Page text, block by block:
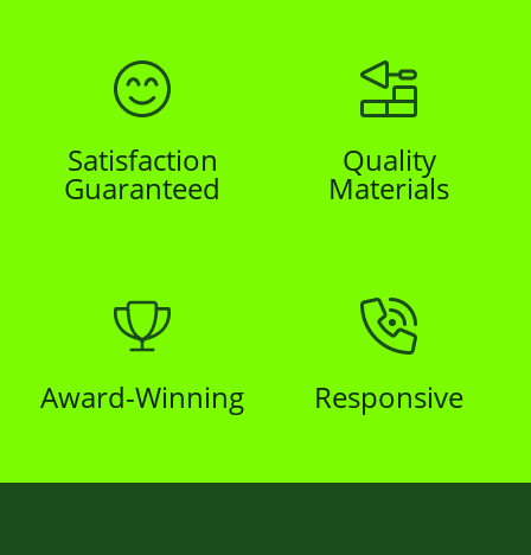
Satisfaction
Guaranteed
Quality
Materials
Award-Winning Responsive